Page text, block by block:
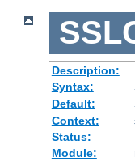
Description:
Syntax:
Default:
Context:
Status:
Module: